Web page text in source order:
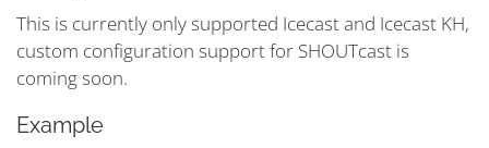
This is currently only supported Icecast and Icecast KH,
custom configuration support for SHOUTcast is
coming soon.
Example